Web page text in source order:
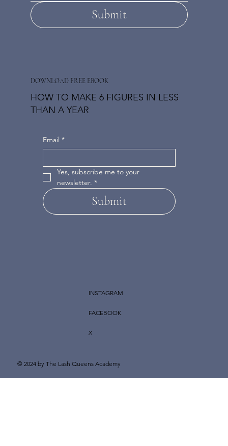
DOWNLOAD FREE EBOOK
HOW TO MAKE 6 FIGURES IN LESS
THAN A YEAR
Email *
Yes, subscribe me to your
newsletter. *
Submit
Submit
INSTAGRAM
FACEBOOK
X
© 2024 by The Lash Queens Academy